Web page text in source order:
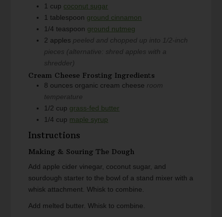
1 cup coconut sugar
1 tablespoon ground cinnamon
1/4 teaspoon ground nutmeg
2 apples peeled and chopped up into 1/2-inch
pieces (alternative: shred apples with a
shredder)
Cream Cheese Frosting Ingredients
8 ounces organic cream cheese room
temperature
1/2 cup grass-fed butter
1/4 cup maple syrup
Instructions
Making & Souring The Dough
Add apple cider vinegar, coconut sugar, and
sourdough starter to the bowl of a stand mixer with a
whisk attachment. Whisk to combine.
Add melted butter. Whisk to combine.